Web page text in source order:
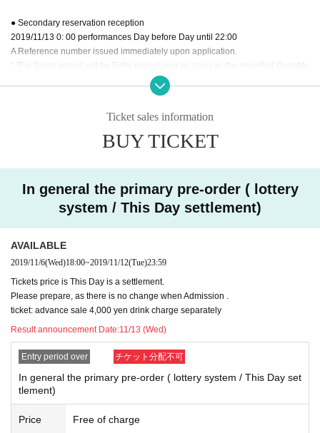
● Secondary reservation reception
2019/11/13 0: 00 performances Day before Day until 22:00
A Reference number issued immediately upon application.
* The Sales period will be Entry period over as soon as the specified Quantity
e use the FC advance reservation reception.
※ DREAD SQUAD Registered users your Given name members to the back
of the previous Number , please specify.
※ Cancel after reservation is not received.
※ In your winning bidder, Reference number because there is contact us, Thi
Ticket sales information
BUY TICKET
In general the primary pre-order ( lottery
system / This Day settlement)
AVAILABLE
2019/11/6(Wed)18:00~2019/11/12(Tue)23:59
Tickets price is This Day is a settlement.
Please prepare, as there is no change when Admission .
ticket: advance sale 4,000 yen drink charge separately
Result announcement Date:11/13 (Wed)
Entry period over チケット分配不可
In general the primary pre-order ( lottery system / This Day set
tlement)
Price Free of charge